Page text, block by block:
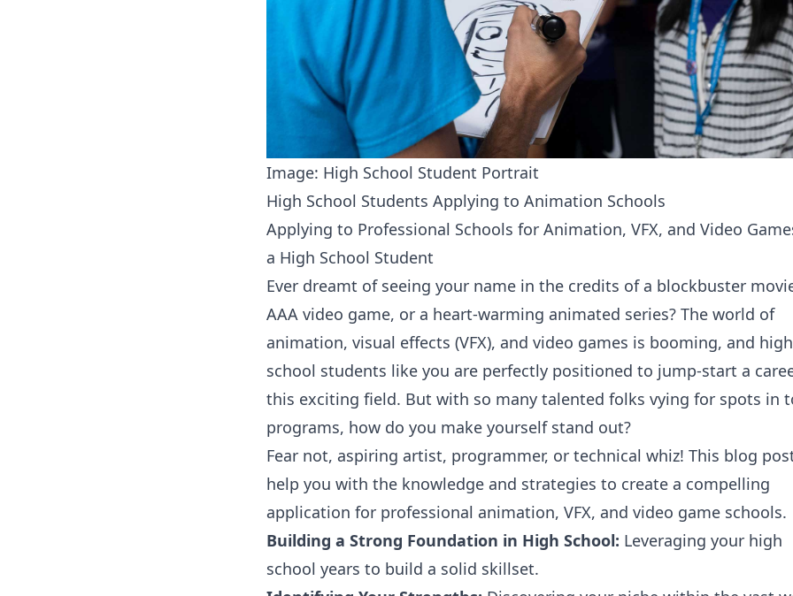
Image: High School Student Portrait
High School Students Applying to Animation Schools
Applying to Professional Schools for Animation, VFX, and Video
a High School Student
Ever dreamt of seeing your name in the credits of a blockbuster
AAA video game, or a heart-warming animated series? The world of
animation, visual effects (VFX), and video games is booming, and high
school students like you are perfectly positioned to jump-start a
this exciting field. But with so many talented folks vying for spots in
programs, how do you make yourself stand out?
Fear not, aspiring artist, programmer, or technical whiz! This blog
help you with the knowledge and strategies to create a compelling
application for professional animation, VFX, and video game schools.
Building a Strong Foundation in High School: Leveraging your high
school years to build a solid skillset.